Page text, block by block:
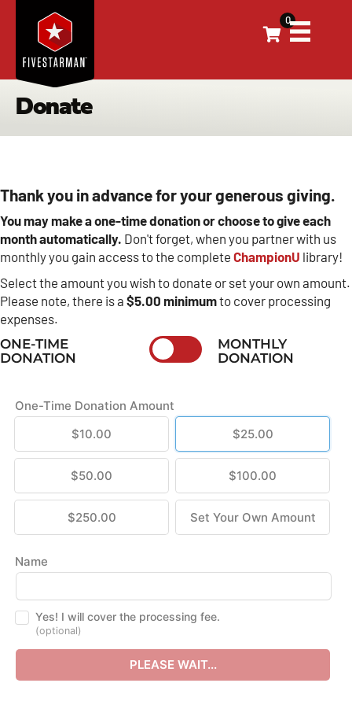
0
Donate
Thank you in advance for your generous giving.
You may make a one-time donation or choose to give each
month automatically. Don't forget, when you partner with us
monthly you gain access to the complete ChampionU library!
Select the amount you wish to donate or set your own amount.
Please note, there is a $5.00 minimumto cover processing
expenses.
ONE-TIME
DONATION
MONTHLY
DONATION
One-Time Donation Amount
$10.00
$25.00
$50.00 $100.00
$250.00 Set Your Own Amount
Name
Yes! I will cover the processing fee.
(optional)
PLEASE WAIT...